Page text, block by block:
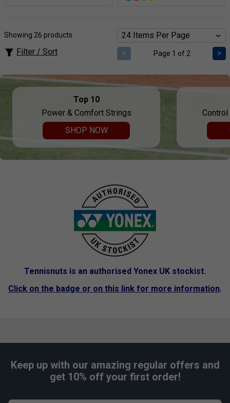
Showing 26 products
Filter / Sort < Page 1 of 2 >
Top 10
Power & Comfort Strings
SHOP NOW
Tennisnuts is an authorised Yonex UK stockist.
Click on the badge or on this link for more information.
Keep up with our amazing regular offers and
get 10% off your first order!